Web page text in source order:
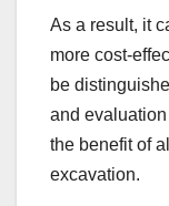
As a result, it
more cost-
be
and
the benefit of
excavation.